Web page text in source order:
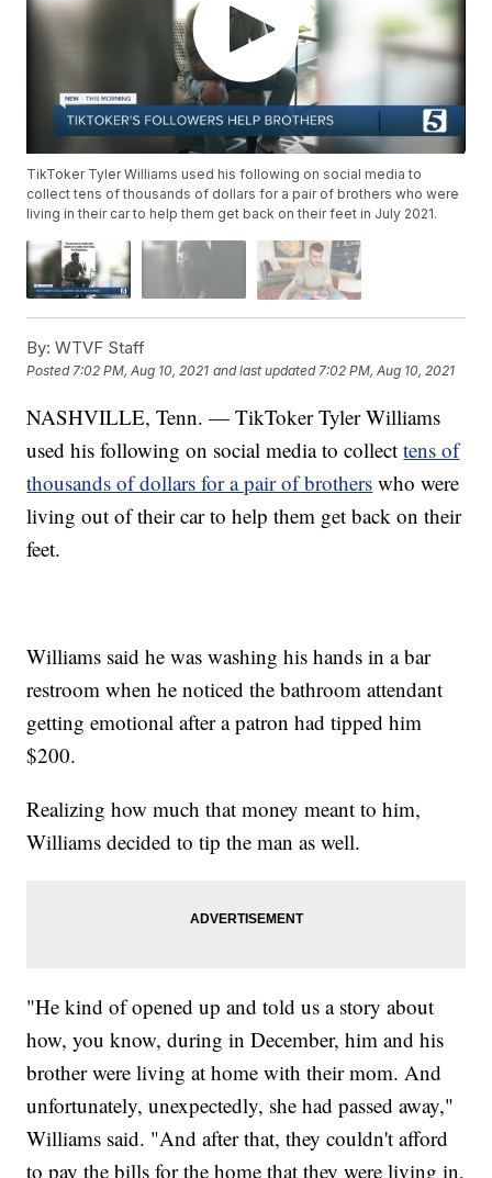
TikToker Tyler Williams used his following on social media to
collect tens of thousands of dollars for a pair of brothers who were
living in their car to help them get back on their feet in July 2021.
By: WTVF Staff
Posted 7:02 PM, Aug 10, 2021 and last updated 7:02 PM, Aug 10, 2021
NASHVILLE, Tenn. — TikToker Tyler Williams
used his following on social media to collecttens of
thousands of dollars for a pair of brothers who were
living out of their car to help them get back on their
feet.
Williams said he was washing his hands in a bar
restroom when he noticed the bathroom attendant
getting emotional after a patron had tipped him
$200.
Realizing how much that money meant to him,
Williams decided to tip the man as well.
"He kind of opened up and told us a story about
how, you know, during in December, him and his
brother were living at home with their mom. And
unfortunately, unexpectedly, she had passed away,"
Williams said. "And after that, they couldn't afford
to pay the bills for the home that they were living in,